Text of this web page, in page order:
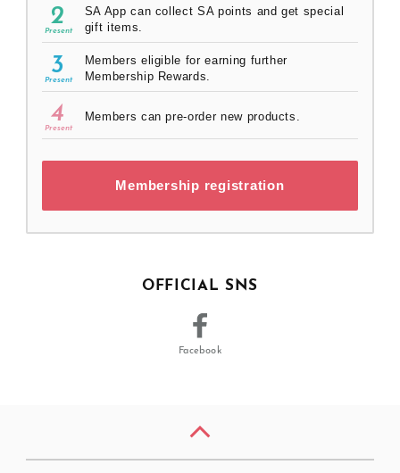
2
Present
SA App can collect SA points and get special
gift items.
3
Present
Members eligible for earning further
Membership Rewards.
4
Present
Members can pre-order new products.
Membership registration
OFFICIAL SNS
Facebook